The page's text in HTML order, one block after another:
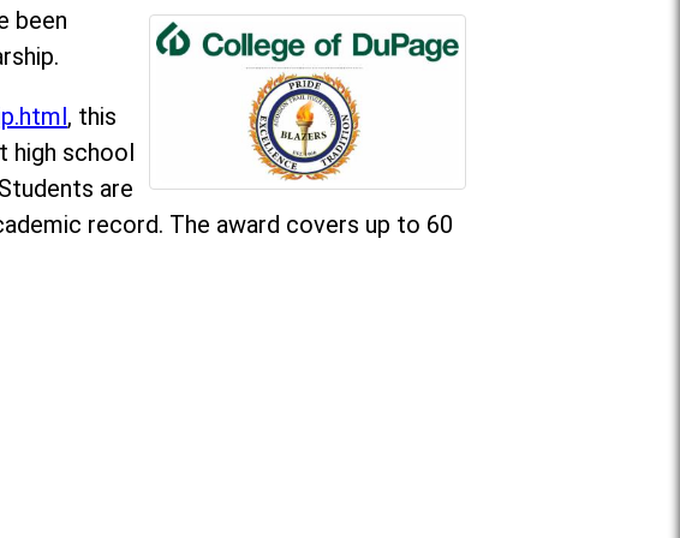
been
, this
high school
are
record. The award covers up to 60